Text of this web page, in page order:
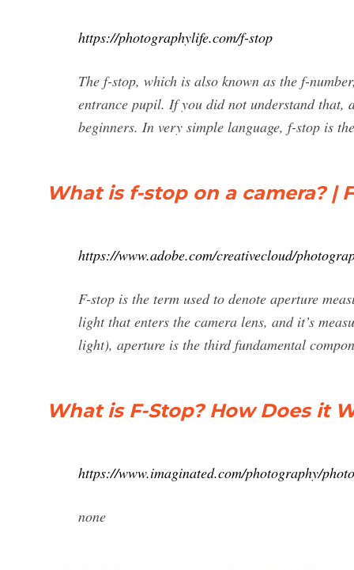
https://photographylife.com/f-stop
The f-stop, which is also known as the f-
entrance pupil. If you did not understand that,
beginners. In very simple language, f-stop is
What is f-stop on a camera? |
https://www.adobe.com/creativecloud/
F-stop is the term used to denote aperture
light that enters the camera lens, and it’s
light), aperture is the third fundamental
What is F-Stop? How Does it
https://www.imaginated.com/photography/
none